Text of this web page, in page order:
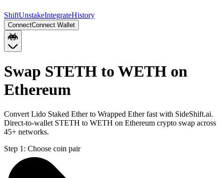
ShiftUnstakeIntegrateHistory
ConnectConnect Wallet
Swap STETH to WETH on
Ethereum
Convert Lido Staked Ether to Wrapped Ether fast with SideShift.ai.
Direct-to-wallet STETH to WETH on Ethereum crypto swap across
45+ networks.
Step 1: Choose coin pair